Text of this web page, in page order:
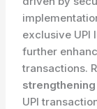
exclusive UPI
further
transactions.
UPI